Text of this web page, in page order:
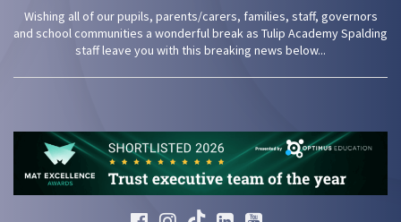
Wishing all of our pupils, parents/carers, families, staff, governors
and school communities a wonderful break as Tulip Academy Spalding
staff leave you with this breaking news below...